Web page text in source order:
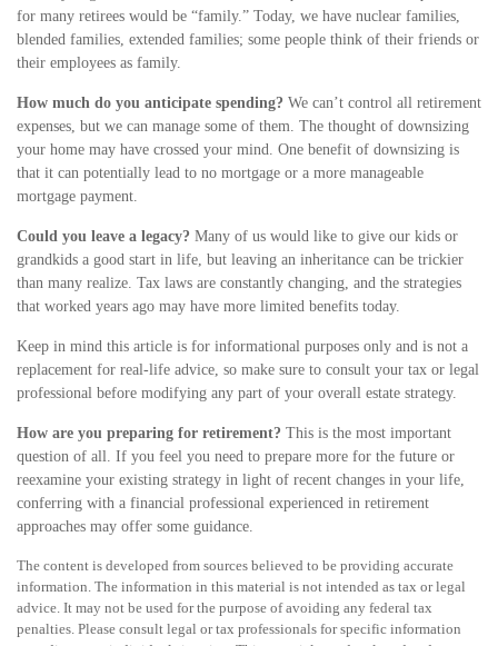
for many retirees would be “family.” Today, we have nuclear families,
blended families, extended families; some people think of their friends or
their employees as family.
How much do you anticipate spending? We can’t control all retirement
expenses, but we can manage some of them. The thought of downsizing
your home may have crossed your mind. One benefit of downsizing is
that it can potentially lead to no mortgage or a more manageable
mortgage payment.
Could you leave a legacy? Many of us would like to give our kids or
grandkids a good start in life, but leaving an inheritance can be trickier
than many realize. Tax laws are constantly changing, and the strategies
that worked years ago may have more limited benefits today.
Keep in mind this article is for informational purposes only and is not a
replacement for real-life advice, so make sure to consult your tax or legal
professional before modifying any part of your overall estate strategy.
How are you preparing for retirement? This is the most important
question of all. If you feel you need to prepare more for the future or
reexamine your existing strategy in light of recent changes in your life,
conferring with a financial professional experienced in retirement
approaches may offer some guidance.
The content is developed from sources believed to be providing accurate
information. The information in this material is not intended as tax or legal
advice. It may not be used for the purpose of avoiding any federal tax
penalties. Please consult legal or tax professionals for specific information